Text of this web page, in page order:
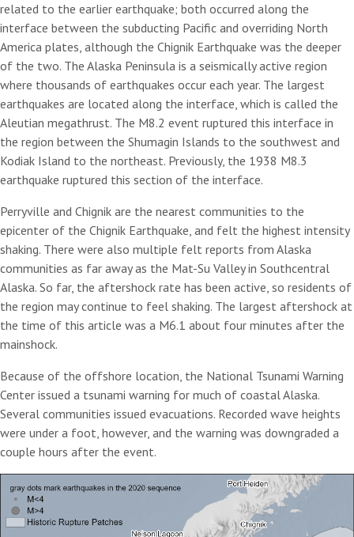
related to the earlier earthquake; both occurred along the
interface between the subducting Pacific and overriding North
America plates, although the Chignik Earthquake was the deeper
of the two. The Alaska Peninsula is a seismically active region
where thousands of earthquakes occur each year. The largest
earthquakes are located along the interface, which is called the
Aleutian megathrust. The M8.2 event ruptured this interface in
the region between the Shumagin Islands to the southwest and
Kodiak Island to the northeast. Previously, the 1938 M8.3
earthquake ruptured this section of the interface.
Perryville and Chignik are the nearest communities to the
epicenter of the Chignik Earthquake, and felt the highest intensity
shaking. There were also multiple felt reports from Alaska
communities as far away as the Mat-Su Valley in Southcentral
Alaska. So far, the aftershock rate has been active, so residents of
the region may continue to feel shaking. The largest aftershock at
the time of this article was a M6.1 about four minutes after the
mainshock.
Because of the offshore location, the National Tsunami Warning
Center issued a tsunami warning for much of coastal Alaska.
Several communities issued evacuations. Recorded wave heights
were under a foot, however, and the warning was downgraded a
couple hours after the event.